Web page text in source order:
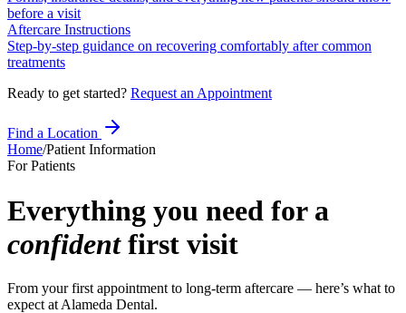
before a visit
Aftercare Instructions
Step-by-step guidance on recovering comfortably after common
treatments
Ready to get started? Request an Appointment
Find a Location
Home/Patient Information
For Patients
Everything you need for a
confidentfirst visit
From your first appointment to long-term aftercare — here’s what to
expect at Alameda Dental.